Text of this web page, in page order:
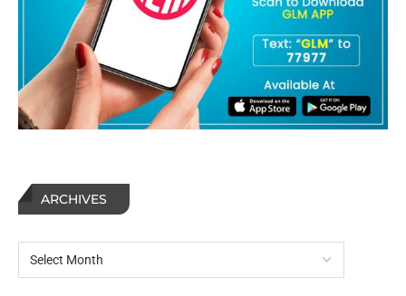
ARCHIVES